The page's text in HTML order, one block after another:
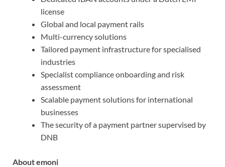
license
Global and local payment rails
Multi-currency solutions
Tailored payment infrastructure for specialised
industries
Specialist compliance onboarding and risk
assessment
Scalable payment solutions for international
businesses
The security of a payment partner supervised by
DNB
About emoni